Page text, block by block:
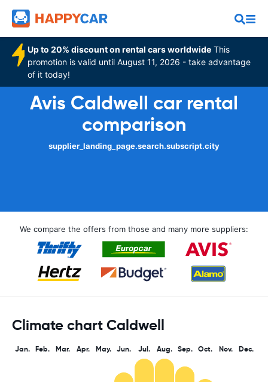
Up to 20% discount on rental cars worldwide This
promotion is valid until August 11, 2026 - take advantage
of it today!
Avis Caldwell car rental
comparison
supplier_landing_page.search.subscript.city
We compare the offers from those and many more suppliers:
Climate chart Caldwell
Jan. Feb. Mar. Apr. May. Jun. Jul. Aug. Sep. Oct. Nov. Dec.